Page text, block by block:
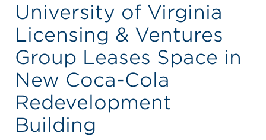
University of Virginia
Licensing & Ventures
Group Leases Space in
New Coca-Cola
Redevelopment
Building